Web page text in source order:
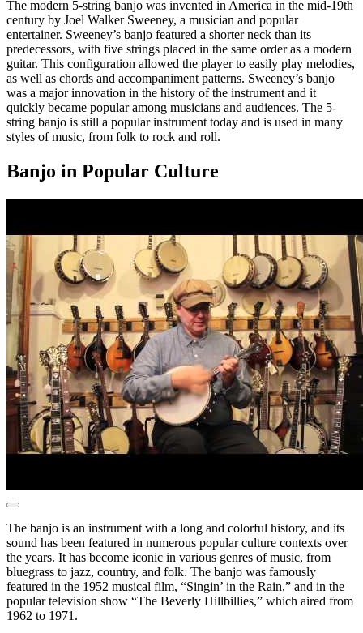
The modern 5-string banjo was invented in America in the mid-19th
century by Joel Walker Sweeney, a musician and popular
entertainer. Sweeney’s banjo featured a shorter neck than its
predecessors, with five strings placed in the same order as a modern
guitar. This configuration allowed the player to easily play melodies,
as well as chords and accompaniment patterns. Sweeney’s banjo
was a major innovation in the history of the instrument and it
quickly became popular among musicians and audiences. The 5-
string banjo is still a popular instrument today and is used in many
styles of music, from folk to rock and roll.
Banjo in Popular Culture
The banjo is an instrument with a long and colorful history, and its
sound has been featured in numerous popular culture contexts over
the years. It has become iconic in various genres of music, from
bluegrass to jazz, country, and folk. The banjo was famously
featured in the 1952 musical film, “Singin’ in the Rain,” and in the
popular television show “The Beverly Hillbillies,” which aired from
1962 to 1971.